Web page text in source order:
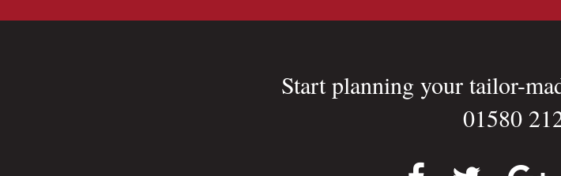
Start planning your tailor-
01580